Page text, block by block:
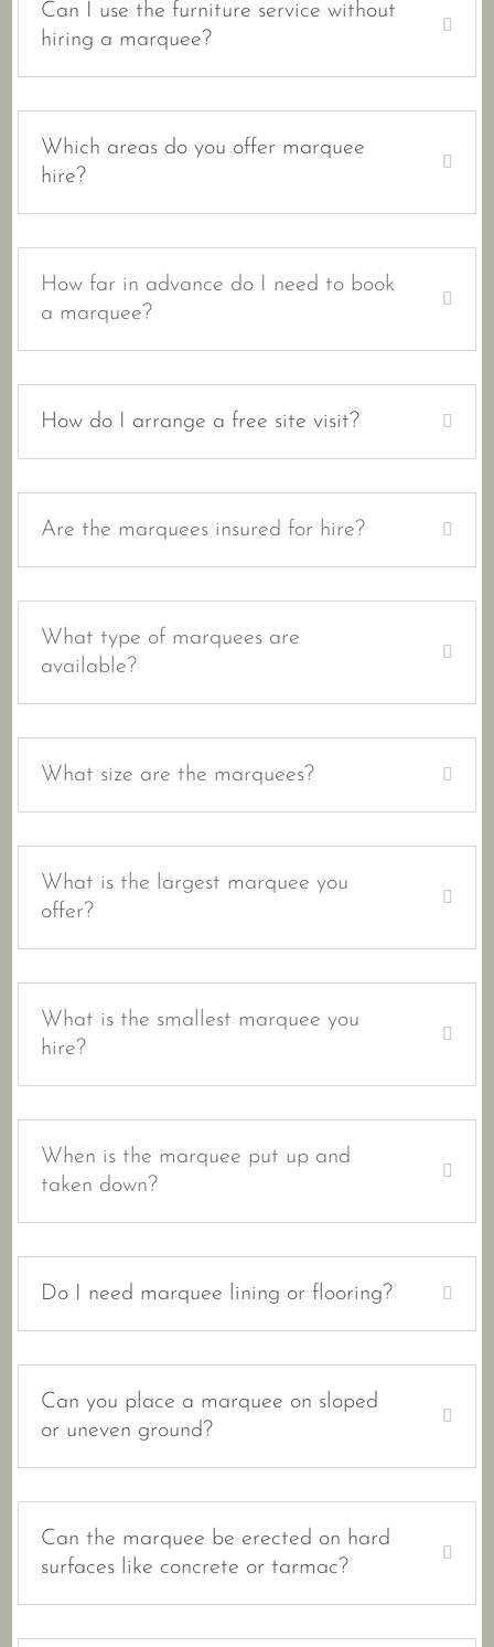
Can I use the furniture service without
hiring a marquee?
Which areas do you offer marquee
hire?
How far in advance do I need to book
a marquee?
How do I arrange a free site visit?
Are the marquees insured for hire?
What type of marquees are
available?
What size are the marquees?
What is the largest marquee you
offer?
What is the smallest marquee you
hire?
When is the marquee put up and
taken down?
Do I need marquee lining or flooring?
Can you place a marquee on sloped
or uneven ground?
Can the marquee be erected on hard
surfaces like concrete or tarmac?